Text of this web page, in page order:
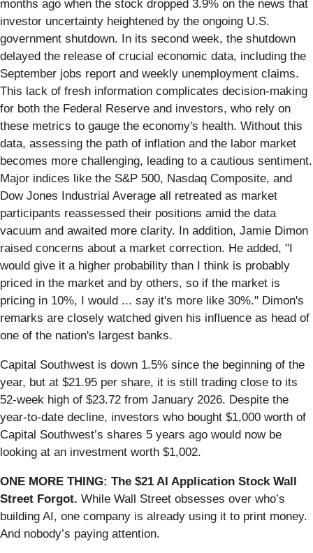
months ago when the stock dropped 3.9% on the news that
investor uncertainty heightened by the ongoing U.S.
government shutdown. In its second week, the shutdown
delayed the release of crucial economic data, including the
September jobs report and weekly unemployment claims.
This lack of fresh information complicates decision-making
for both the Federal Reserve and investors, who rely on
these metrics to gauge the economy's health. Without this
data, assessing the path of inflation and the labor market
becomes more challenging, leading to a cautious sentiment.
Major indices like the S&P 500, Nasdaq Composite, and
Dow Jones Industrial Average all retreated as market
participants reassessed their positions amid the data
vacuum and awaited more clarity. In addition, Jamie Dimon
raised concerns about a market correction. He added, "I
would give it a higher probability than I think is probably
priced in the market and by others, so if the market is
pricing in 10%, I would ... say it's more like 30%." Dimon's
remarks are closely watched given his influence as head of
one of the nation's largest banks.
Capital Southwest is down 1.5% since the beginning of the
year, but at $21.95 per share, it is still trading close to its
52-week high of $23.72 from January 2026. Despite the
year-to-date decline, investors who bought $1,000 worth of
Capital Southwest’s shares 5 years ago would now be
looking at an investment worth $1,002.
ONE MORE THING: The $21 AI Application Stock Wall
Street Forgot. While Wall Street obsesses over who’s
building AI, one company is already using it to print money.
And nobody’s paying attention.